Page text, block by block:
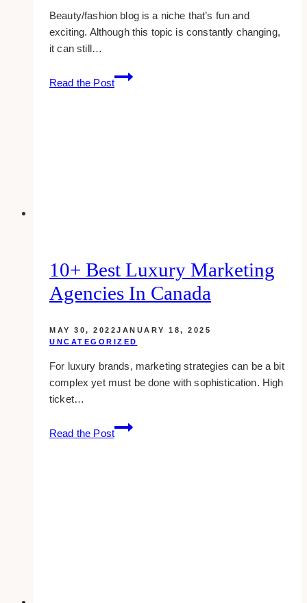
Beauty/fashion blog is a niche that’s fun and
exciting. Although this topic is constantly changing,
it can still…
Read the Post
How
To
10+ Best Luxury Marketing
Agencies In Canada
MAY 30, 2022JANUARY 18, 2025
UNCATEGORIZED
For luxury brands, marketing strategies can be a bit
complex yet must be done with sophistication. High
ticket…
Read the Post
10+
Best